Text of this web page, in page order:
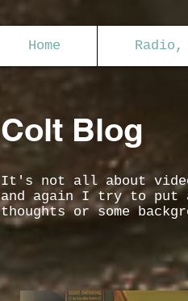
Home
Colt Blog
It's not all about
and again I try to put
thoughts or some